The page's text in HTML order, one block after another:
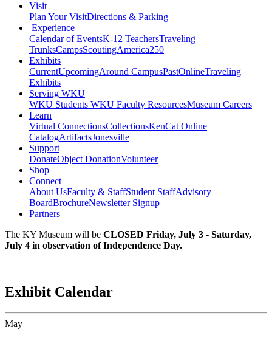
Visit
Plan Your VisitDirections & Parking
Experience
Calendar of EventsK-12 TeachersTraveling
TrunksCampsScoutingAmerica250
Exhibits
CurrentUpcomingAround CampusPastOnlineTraveling
Exhibits
Serving WKU
WKU Students WKU Faculty ResourcesMuseum Careers
Learn
Virtual ConnectionsCollectionsKenCat Online
CatalogArtifactsJonesville
Support
DonateObject DonationVolunteer
Shop
Connect
About UsFaculty & StaffStudent StaffAdvisory
BoardBrochureNewsletter Signup
Partners
The KY Museum will be CLOSED Friday, July 3 - Saturday,
July 4 in observation of Independence Day.
Exhibit Calendar
May